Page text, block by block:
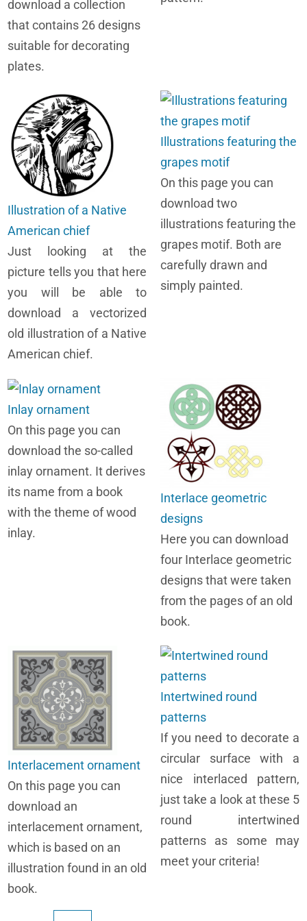
download a collection
that contains 26 designs
suitable for decorating
plates.
Illustration of a Native
American chief
Just looking at the
picture tells you that here
you will be able to
download a vectorized
old illustration of a Native
American chief.
Illustrations featuring the
grapes motif
On this page you can
download two
illustrations featuring the
grapes motif. Both are
carefully drawn and
simply painted.
Inlay ornament
On this page you can
download the so-called
inlay ornament. It derives
its name from a book
with the theme of wood
inlay.
Interlace geometric
designs
Here you can download
four Interlace geometric
designs that were taken
from the pages of an old
book.
Interlacement ornament
On this page you can
download an
interlacement ornament,
which is based on an
illustration found in an old
book.
Intertwined round
patterns
If you need to decorate a
circular surface with a
nice interlaced pattern,
just take a look at these 5
round intertwined
patterns as some may
meet your criteria!